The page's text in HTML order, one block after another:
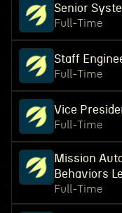
Senior
Full-Time
Staff
Full-Time
Vice
Full-Time
Mission
Behaviors
Full-Time